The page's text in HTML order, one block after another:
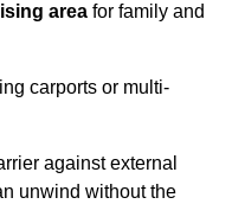
area for family and
carports or multi-
against external
unwind without the